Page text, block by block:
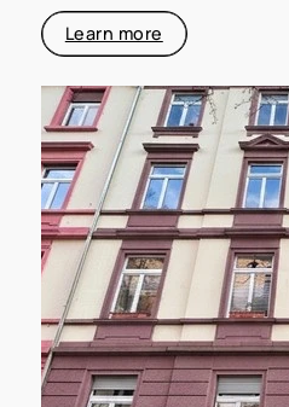
Learn more